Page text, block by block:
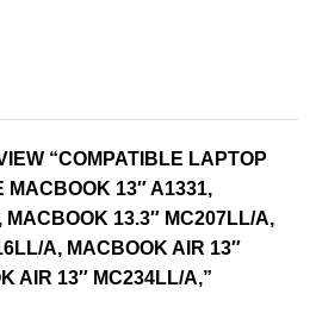
“COMPATIBLE LAPTOP
MACBOOK 13″ A1331,
MACBOOK 13.3″ MC207LL/A,
A, MACBOOK AIR 13″
AIR 13″ MC234LL/A,”